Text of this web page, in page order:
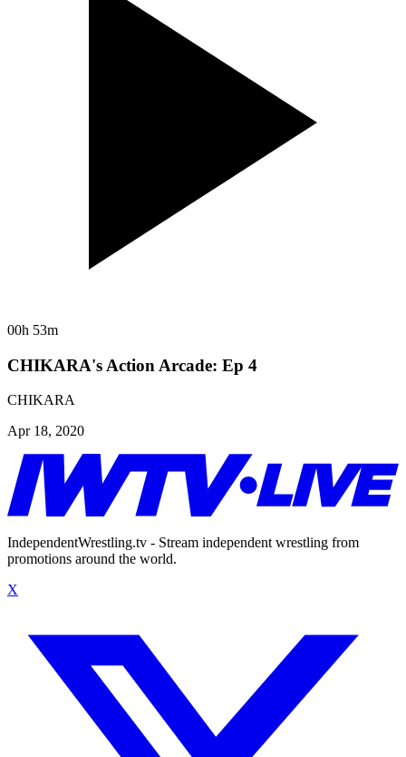
00h 53m
CHIKARA's Action Arcade: Ep 4
CHIKARA
Apr 18, 2020
IndependentWrestling.tv - Stream independent wrestling from
promotions around the world.
X